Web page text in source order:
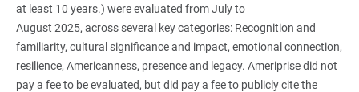
at least 10 years.) were evaluated from July to
August 2025, across several key categories: Recognition and
familiarity, cultural significance and impact, emotional connection,
resilience, Americanness, presence and legacy. Ameriprise did not
pay a fee to be evaluated, but did pay a fee to publicly cite the